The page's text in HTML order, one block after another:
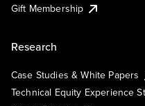
Gift Membership
Research
Case Studies & White Papers
Technical Equity Experience